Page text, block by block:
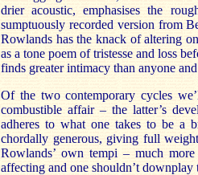
drier acoustic, emphasises the
sumptuously recorded version from
Rowlands has the knack of altering
as a tone poem of tristesse and loss
finds greater intimacy than anyone
Of the two contemporary cycles
combustible affair – the latter’s
adheres to what one takes to be a
chordally generous, giving full
Rowlands’ own tempi – much
affecting and one shouldn’t